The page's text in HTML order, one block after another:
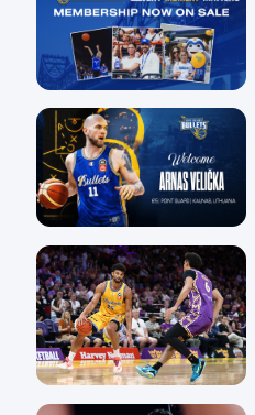
30 Jun
22 Jun